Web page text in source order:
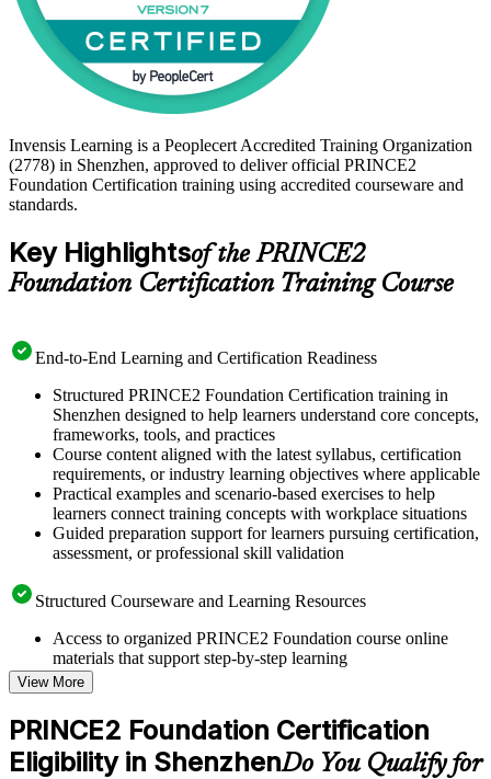
Invensis Learning is a Peoplecert Accredited Training Organization
(2778) in Shenzhen, approved to deliver official PRINCE2
Foundation Certification training using accredited courseware and
standards.
Key Highlightsof the PRINCE2
Foundation Certification Training Course
End-to-End Learning and Certification Readiness
Structured PRINCE2 Foundation Certification training in
Shenzhen designed to help learners understand core concepts,
frameworks, tools, and practices
Course content aligned with the latest syllabus, certification
requirements, or industry learning objectives where applicable
Practical examples and scenario-based exercises to help
learners connect training concepts with workplace situations
Guided preparation support for learners pursuing certification,
assessment, or professional skill validation
Structured Courseware and Learning Resources
Access to organized PRINCE2 Foundation course online
materials that support step-by-step learning
Topic-wise learning resources, exercises, and knowledge
checks to reinforce understanding
Practice questions, assignments, quizzes, or mock assessments
included where applicable
Supplementary learning aids such as templates, case studies,
View More
PRINCE2 Foundation Certification
Eligibility in ShenzhenDo You Qualify for